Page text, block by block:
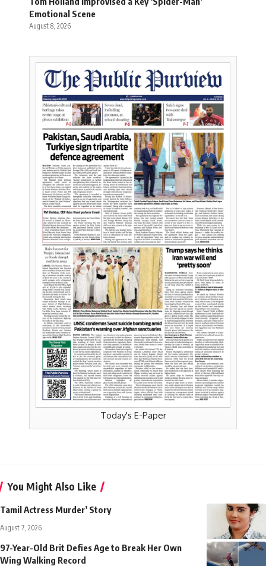
Emotional Scene
August 8, 2026
Today's E-Paper
You Might Also Like
Tamil Actress Murder’ Story
August 7, 2026
97-Year-Old Brit Defies Age to Break Her Own
Wing Walking Record